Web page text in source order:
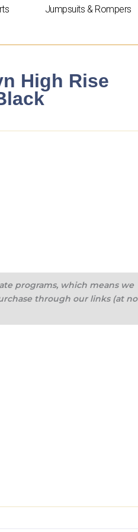
Jumpsuits & Rompers
High Rise
programs, which means we
through our links (at no